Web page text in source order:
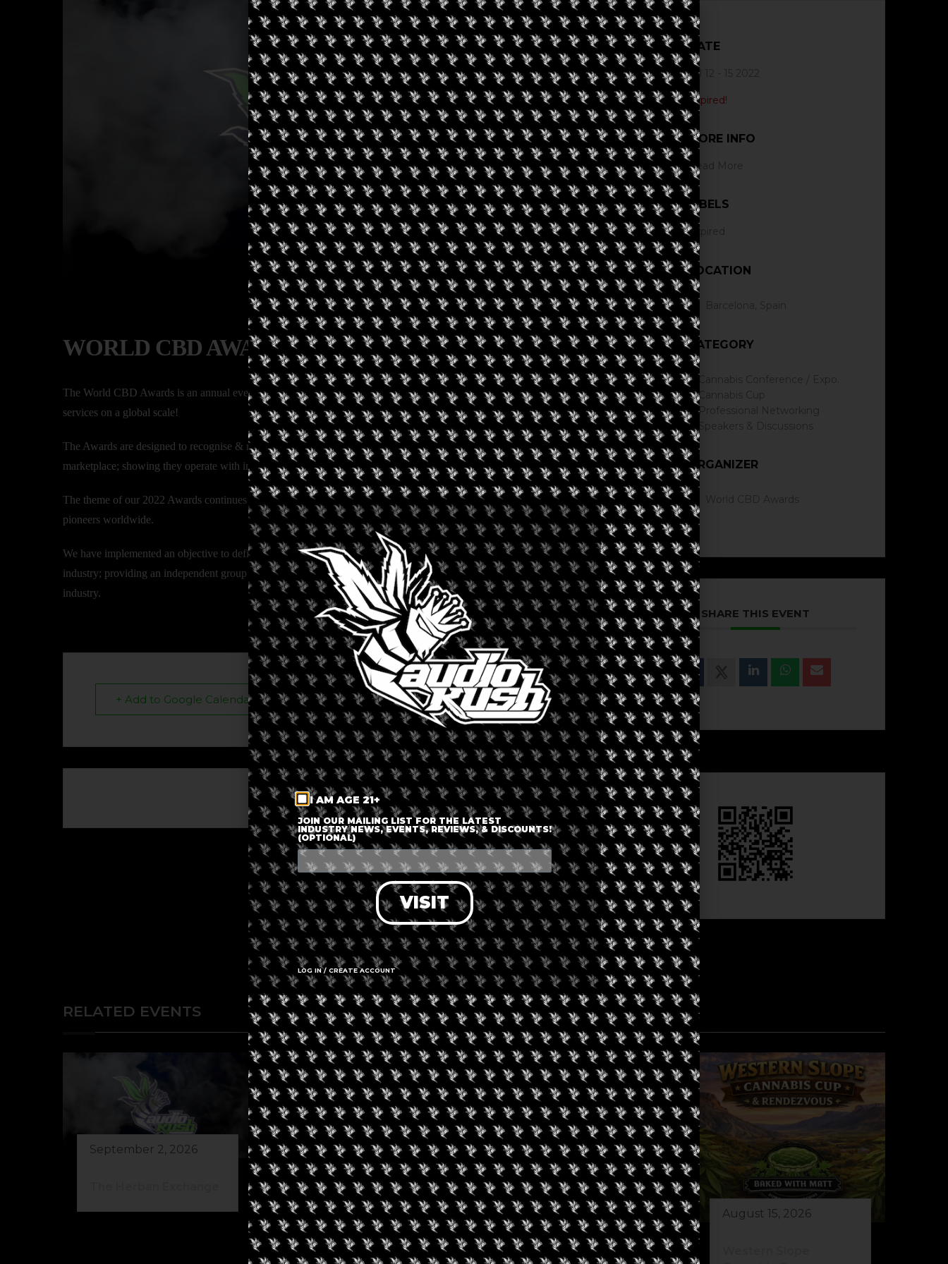
WORLD CBD AWARDS
The World CBD Awards is an annual event spotlighting safe, compliant & effective CBD/Hemp products, devices &
services on a global scale!
The Awards are designed to recognise & reward those who go the “extra mile” making the industry a safe & respected
marketplace; showing they operate with integrity, transparency & ethical business practices.
The theme of our 2022 Awards continues to be “we can do better”. The objective is to pull together all the industry
pioneers worldwide.
We have implemented an objective to define a unique judging process that does not exist anywhere else across the
industry; providing an independent group of judges made up of scientists, physicians, & professionals in the CBD/Hemp
industry.
+ Add to Google Calendar + iCal / Outlook export
The event is finished.
DATE
Jul 12 - 15 2022
Expired!
MORE INFO
Read More
LABELS
Expired
LOCATION
CATEGORY
Cannabis Conference / Expo.
Cannabis Cup
Professional Networking
ORGANIZER
SHARE THIS EVENT
RELATED EVENTS
September 2, 2026 August 9, 2026
Green Koi Book Club
August 15, 2026
I AM AGE 21+
JOIN OUR MAILING LIST FOR THE LATEST
INDUSTRY NEWS, EVENTS, REVIEWS, & DISCOUNTS!
(OPTIONAL)
VISIT
LOG IN / CREATE ACCOUNT